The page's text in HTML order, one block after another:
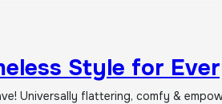
Style for
Universally flattering, comfy &